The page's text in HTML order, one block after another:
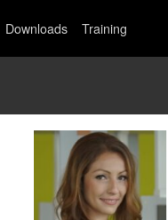
Downloads Training